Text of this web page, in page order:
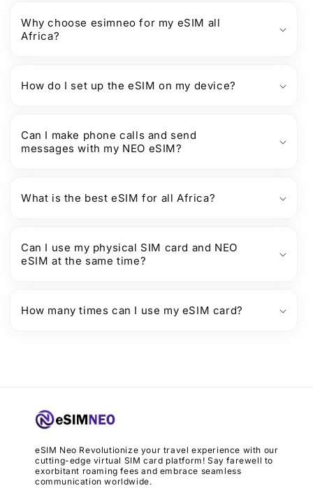
Why choose esimneo for my eSIM all
Africa?
How do I set up the eSIM on my device?
Can I make phone calls and send
messages with my NEO eSIM?
What is the best eSIM for all Africa?
Can I use my physical SIM card and NEO
eSIM at the same time?
How many times can I use my eSIM card?
eSIM Neo Revolutionize your travel experience with our
cutting-edge virtual SIM card platform! Say farewell to
exorbitant roaming fees and embrace seamless
communication worldwide.